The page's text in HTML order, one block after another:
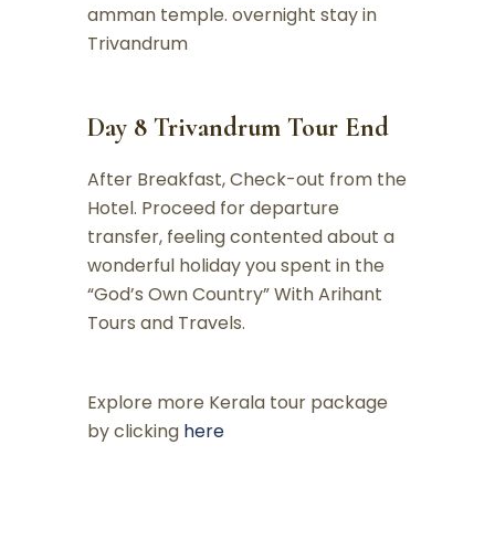
amman temple. overnight stay in
Trivandrum
Day 8 Trivandrum Tour End
After Breakfast, Check-out from the
Hotel. Proceed for departure
transfer, feeling contented about a
wonderful holiday you spent in the
“God’s Own Country” With Arihant
Tours and Travels.
Explore more Kerala tour package
by clicking here